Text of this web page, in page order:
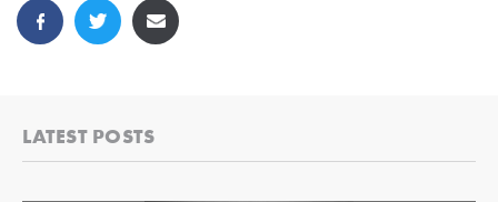
LATEST POSTS